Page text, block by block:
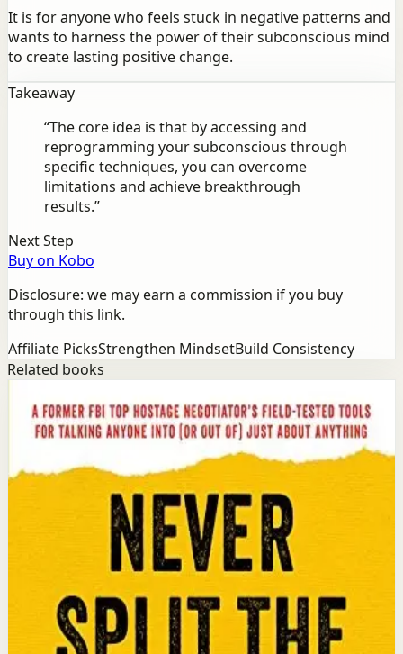
It is for anyone who feels stuck in negative patterns and
wants to harness the power of their subconscious mind
to create lasting positive change.
Takeaway
“The core idea is that by accessing and
reprogramming your subconscious through
specific techniques, you can overcome
limitations and achieve breakthrough
results.”
Next Step
Buy on Kobo
Disclosure: we may earn a commission if you buy
through this link.
Affiliate PicksStrengthen MindsetBuild Consistency
Related books
Never Split the Difference
Chris Voss, Tahl Raz
An international bestseller with over 5 million copies
sold. Former FBI hostage negotiator Chris Voss shares
field-tested negotiation tools for high-stakes and
everyday situations, from the boardroom to personal
relationships.
Why it matters